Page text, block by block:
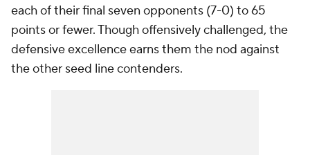
each of their final seven opponents (7-0) to 65
points or fewer. Though offensively challenged, the
defensive excellence earns them the nod against
the other seed line contenders.